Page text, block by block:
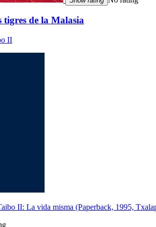
tigres de la Malasia
II
II: La vida misma (Paperback, 1995,